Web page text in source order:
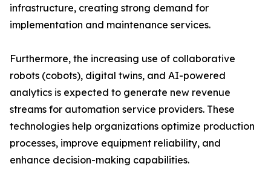
infrastructure, creating strong demand for
implementation and maintenance services.
Furthermore, the increasing use of collaborative
robots (cobots), digital twins, and AI-powered
analytics is expected to generate new revenue
streams for automation service providers. These
technologies help organizations optimize production
processes, improve equipment reliability, and
enhance decision-making capabilities.